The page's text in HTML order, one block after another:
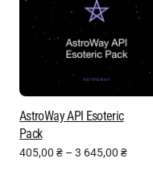
AstroWay API Esoteric
Pack
405,00 ₴ – 3 645,00 ₴